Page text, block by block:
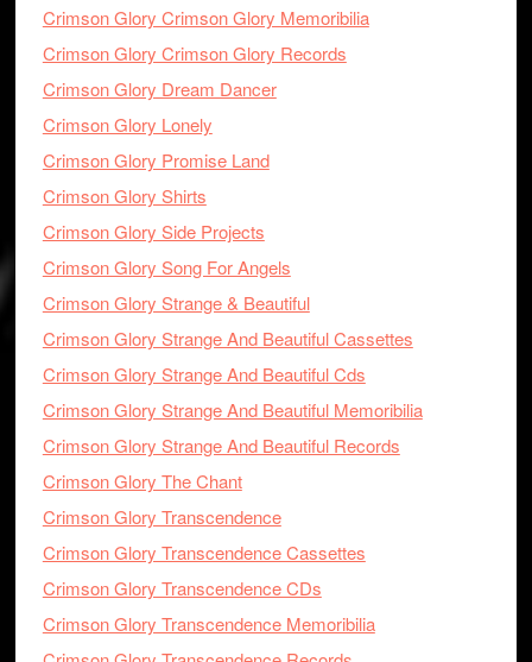
Crimson Glory Crimson Glory Memoribilia
Crimson Glory Crimson Glory Records
Crimson Glory Dream Dancer
Crimson Glory Lonely
Crimson Glory Promise Land
Crimson Glory Shirts
Crimson Glory Side Projects
Crimson Glory Song For Angels
Crimson Glory Strange & Beautiful
Crimson Glory Strange And Beautiful Cassettes
Crimson Glory Strange And Beautiful Cds
Crimson Glory Strange And Beautiful Memoribilia
Crimson Glory Strange And Beautiful Records
Crimson Glory The Chant
Crimson Glory Transcendence
Crimson Glory Transcendence Cassettes
Crimson Glory Transcendence CDs
Crimson Glory Transcendence Memoribilia